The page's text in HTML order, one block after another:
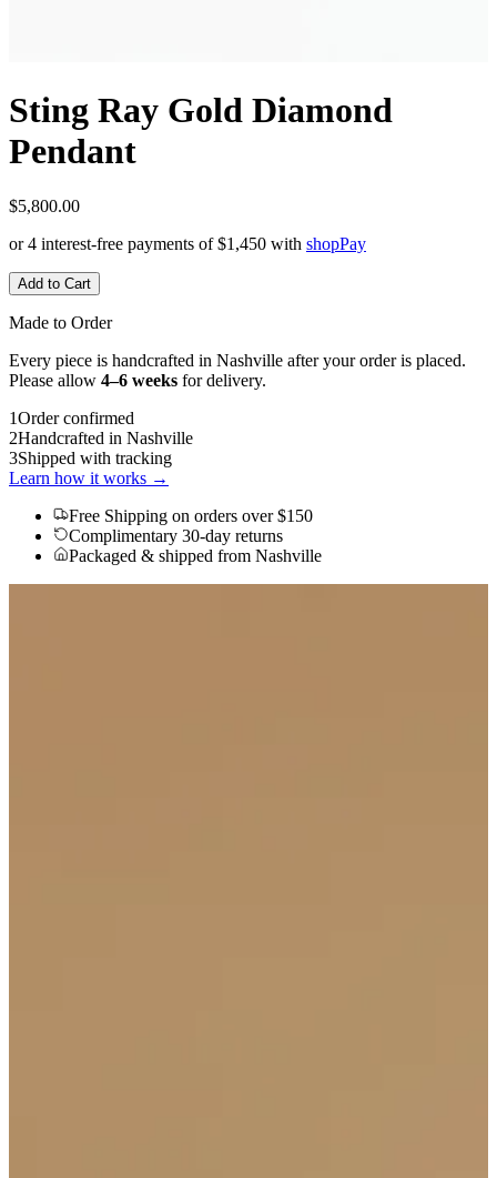
Sting Ray Gold Diamond
Pendant
$5,800.00
or 4 interest-free payments of$1,450 with shopPay
Add to Cart
Made to Order
Every piece is handcrafted in Nashville after your order is placed.
Please allow 4–6 weeks for delivery.
1Order confirmed
2Handcrafted in Nashville
3Shipped with tracking
Learn how it works →
Free Shipping on orders over $150
Complimentary 30-day returns
Packaged & shipped from Nashville